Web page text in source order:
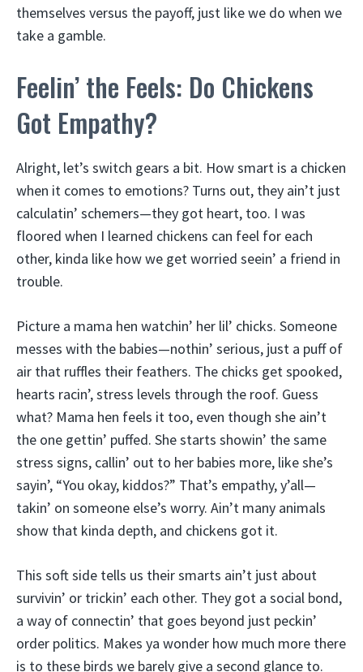
themselves versus the payoff, just like we do when we
take a gamble.
Feelin’ the Feels: Do Chickens
Got Empathy?
Alright, let’s switch gears a bit. How smart is a chicken
when it comes to emotions? Turns out, they ain’t just
calculatin’ schemers—they got heart, too. I was
floored when I learned chickens can feel for each
other, kinda like how we get worried seein’ a friend in
trouble.
Picture a mama hen watchin’ her lil’ chicks. Someone
messes with the babies—nothin’ serious, just a puff of
air that ruffles their feathers. The chicks get spooked,
hearts racin’, stress levels through the roof. Guess
what? Mama hen feels it too, even though she ain’t
the one gettin’ puffed. She starts showin’ the same
stress signs, callin’ out to her babies more, like she’s
sayin’, “You okay, kiddos?” That’s empathy, y’all—
takin’ on someone else’s worry. Ain’t many animals
show that kinda depth, and chickens got it.
This soft side tells us their smarts ain’t just about
survivin’ or trickin’ each other. They got a social bond,
a way of connectin’ that goes beyond just peckin’
order politics. Makes ya wonder how much more there
is to these birds we barely give a second glance to.